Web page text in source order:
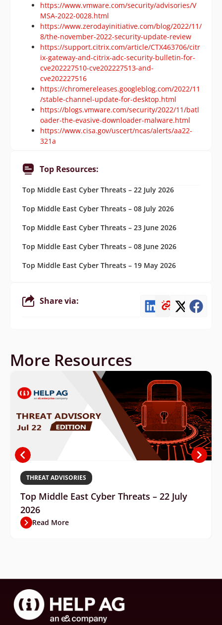
https://www.vmware.com/security/advisories/V
MSA-2022-0028.html
https://www.zerodayinitiative.com/blog/2022/11/
8/the-november-2022-security-update-review
https://support.citrix.com/article/CTX463706/citr
ix-gateway-and-citrix-adc-security-bulletin-for-
cve202227510-cve202227513-and-
cve202227516
https://chromereleases.googleblog.com/2022/11
/stable-channel-update-for-desktop.html
https://blogs.vmware.com/security/2022/11/batl
oader-the-evasive-downloader-malware.html
https://www.cisa.gov/uscert/ncas/alerts/aa22-
321a
Top Resources:
Top Middle East Cyber Threats – 22 July 2026
Top Middle East Cyber Threats – 08 July 2026
Top Middle East Cyber Threats – 23 June 2026
Top Middle East Cyber Threats – 08 June 2026
Top Middle East Cyber Threats – 19 May 2026
Share via:
More Resources
THREAT ADVISORIES
Top Middle East Cyber Threats – 22 July
2026
Read More